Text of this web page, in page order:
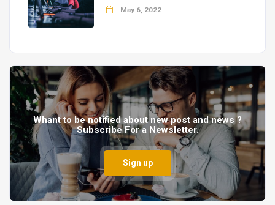
May 6, 2022
Whant to be notified about new post and news ?
Subscribe For a Newsletter.
Sign up